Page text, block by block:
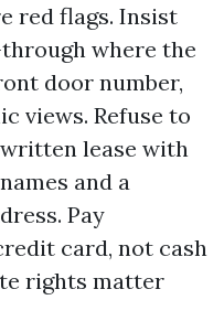
red flags. Insist
where the
door number,
views. Refuse to
lease with
and a
Pay
card, not cash
rights matter